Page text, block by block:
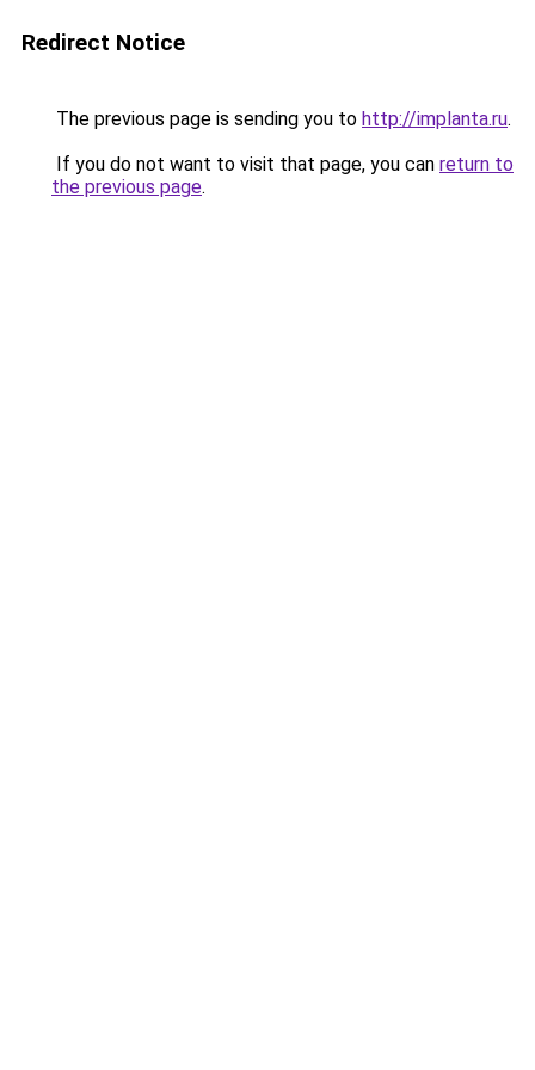
Redirect Notice
The previous page is sending you to http://implanta.ru.
If you do not want to visit that page, you can return to
the previous page.